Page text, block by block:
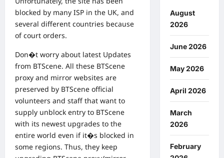
blocked by many ISP in the UK, and
several different countries because
of court orders.
Don�t worry about latest Updates
from BTScene. All these BTScene
proxy and mirror websites are
preserved by BTScene official
volunteers and staff that want to
supply unblock entry to BTScene
with its newest upgrades to the
entire world even if it�s blocked in
some regions. Thus, they keep
August
2026
June 2026
May 2026
April 2026
March
2026
February